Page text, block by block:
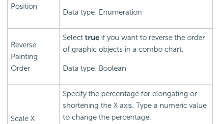
Position
Data type: Enumeration
Reverse
Painting
Order
Select true if you want to reverse the order
of graphic objects in a combo chart.
Data type: Boolean
Scale X
Specify the percentage for elongating or
shortening the X axis. Type a numeric value
to change the percentage.